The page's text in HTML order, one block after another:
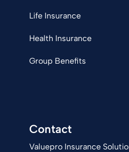
Life Insurance
Health Insurance
Group Benefits
Contact
Valuepro Insurance